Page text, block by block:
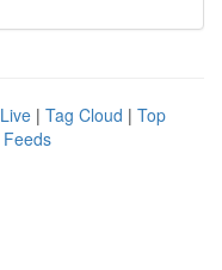
Live | Tag Cloud | Top
Feeds